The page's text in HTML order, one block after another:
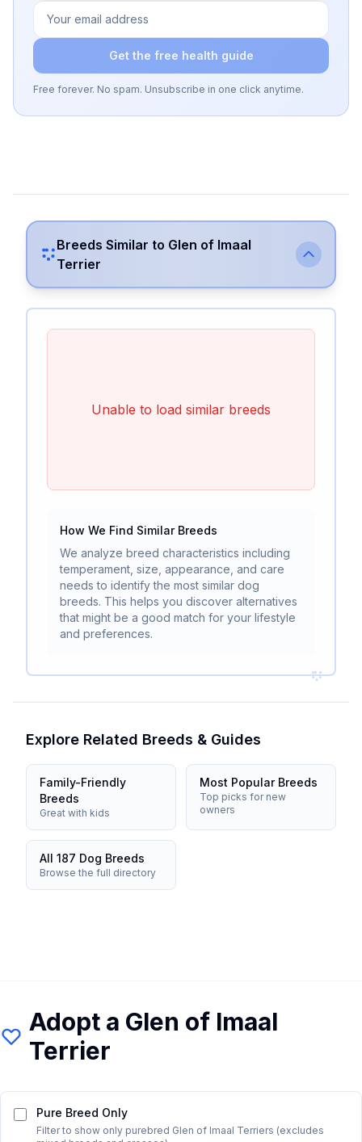
Get the free health guide
Free forever. No spam. Unsubscribe in one click anytime.
Breeds Similar to Glen of Imaal
Terrier
Unable to load similar breeds
How We Find Similar Breeds
We analyze breed characteristics including
temperament, size, appearance, and care
needs to identify the most similar dog
breeds. This helps you discover alternatives
that might be a good match for your lifestyle
and preferences.
Explore Related Breeds & Guides
Family-Friendly
Breeds
Great with kids
Most Popular Breeds
Top picks for new
owners
All 187 Dog Breeds
Browse the full directory
Adopt a Glen of Imaal
Terrier
Pure Breed Only
Filter to show only purebred Glen of Imaal Terriers (excludes